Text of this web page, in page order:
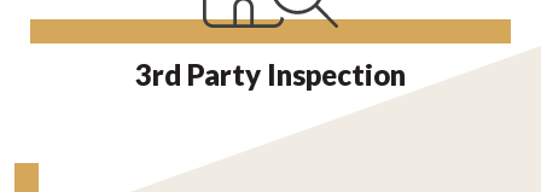
3rd Party Inspection